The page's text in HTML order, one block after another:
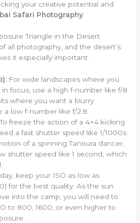
your creative potential and
Safari Photography
Triangle in the Desert
all photography, and the desert’s
it especially important.
For wide landscapes where you
focus, use a high f-number like f/8
where you want a blurry
a low f-number like f/2.8.
freeze the action of a 4×4 kicking
a fast shutter speed like 1/1000s.
of a spinning Tanoura dancer,
shutter speed like 1 second, which
keep your ISO as low as
for the best quality. As the sun
into the camp, you will need to
to 800, 1600, or even higher to